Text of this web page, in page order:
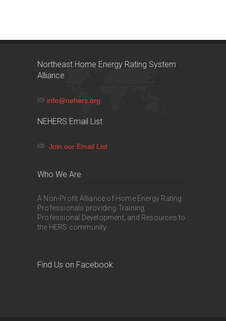
Northeast Home Energy Rating System
Alliance
info@nehers.org
NEHERS Email List
Join our Email List
Who We Are
A Non-Profit Alliance of Home Energy Rating
Professionals providing Training,
Professional Development, and Resources to
the HERS community.
Find Us on Facebook